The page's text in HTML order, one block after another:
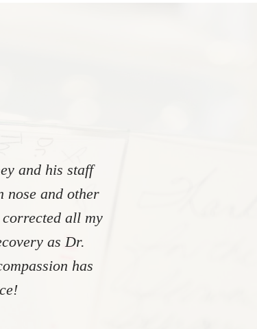
and his staff
and other
all my
as Dr.
has